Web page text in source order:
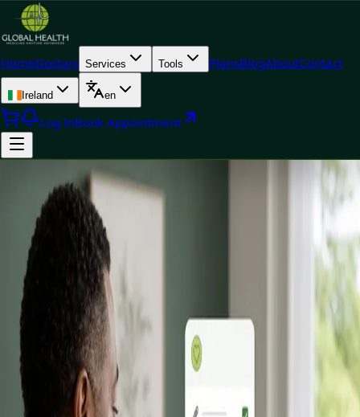
HomeDoctors Services Tools PlansBlogAboutContact
Ireland en
Log InBook Appointment